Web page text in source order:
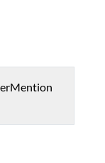
Mention